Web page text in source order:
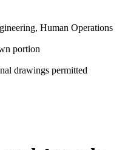
Human Operations
portion
drawings permitted